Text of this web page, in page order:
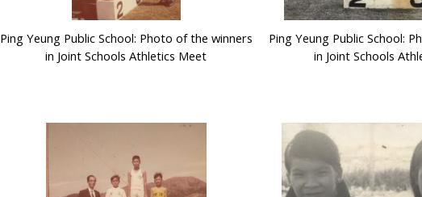
Ping Yeung Public School: Photo of the winners
in Joint Schools Athletics Meet
Ping Yeung Public School:
in Joint Schools